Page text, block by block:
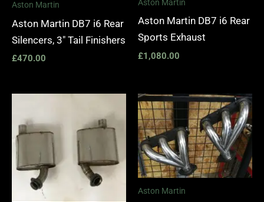
Aston Martin
Aston Martin DB7 i6 Rear
Silencers, 3″ Tail Finishers
£470.00
Aston Martin
Aston Martin DB7 i6 Rear
Sports Exhaust
£1,080.00
Aston Martin
Price
range:
through